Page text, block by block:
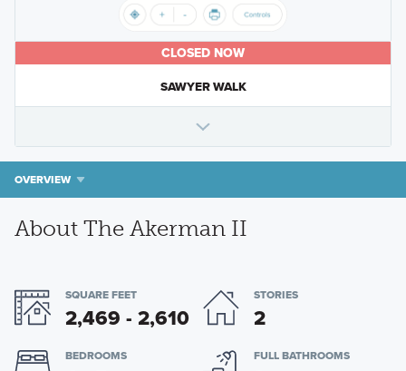
CLOSED NOW
SAWYER WALK
OVERVIEW
About The Akerman II
SQUARE FEET
2,469 - 2,610
STORIES
2
BEDROOMS FULL BATHROOMS